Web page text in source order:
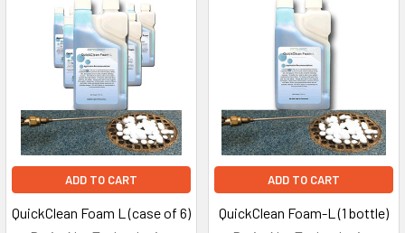
ADD TO CART
QuickClean Foam L (case of 6)
ADD TO CART
QuickClean Foam-L (1 bottle)